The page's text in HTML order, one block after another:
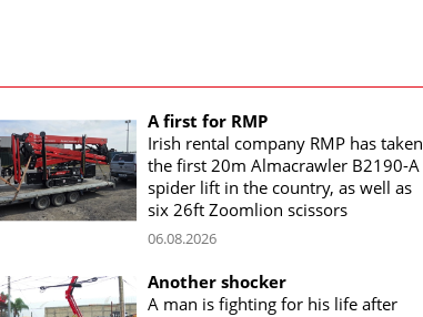
A first for RMP
Irish rental company RMP has taken
the first 20m Almacrawler B2190-A
spider lift in the country, as well as
six 26ft Zoomlion scissors
06.08.2026
Another shocker
A man is fighting for his life after